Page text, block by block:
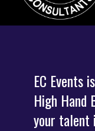
EC Events
High Hand
your talent